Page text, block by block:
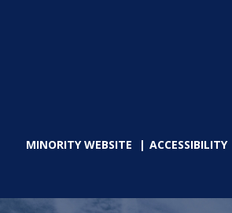
MINORITY WEBSITE ACCESSIBILITY